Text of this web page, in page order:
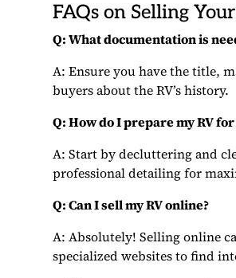
FAQs on Selling
Q: What documentation is
A: Ensure you have the title,
buyers about the RV’s history.
Q: How do I prepare my RV for
A: Start by decluttering and
professional detailing for
Q: Can I sell my RV online?
A: Absolutely! Selling online
specialized websites to find